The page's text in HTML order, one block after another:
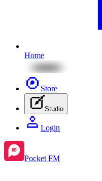
Home
Store
Studio
Login
Pocket FM